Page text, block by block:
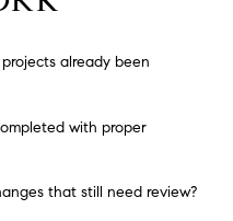
already been
with proper
that still need review?